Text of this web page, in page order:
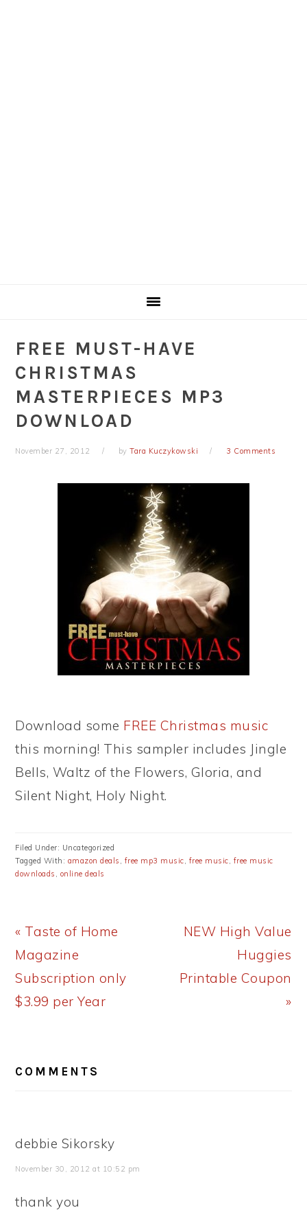
FREE MUST-HAVE
CHRISTMAS
MASTERPIECES MP3
DOWNLOAD
November 27, 2012 byTara Kuczykowski 3 Comments
Download some FREE Christmas music
this morning! This sampler includes Jingle
Bells, Waltz of the Flowers, Gloria, and
Silent Night, Holy Night.
Filed Under: Uncategorized
Tagged With: amazon deals , free mp3 music, free music, free music
downloads , online deals
Previous
Post:
« Taste of Home
Magazine
Subscription only
$3.99 per Year
Next
NEW High Value
Huggies
Printable Coupon
»
INTERACTIONS
COMMENTS
debbie Sikorsky
November 30, 2012 at 10:52 pm
thank you